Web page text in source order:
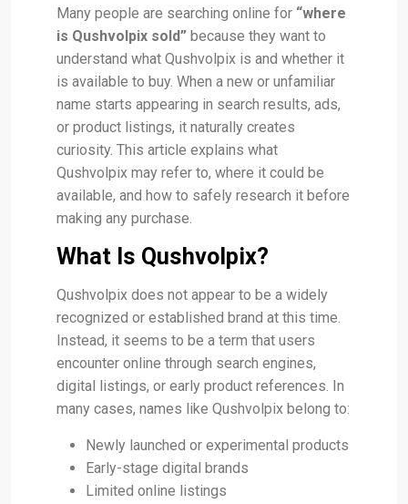
Many people are searching online for “where
is Qushvolpix sold” because they want to
understand what Qushvolpix is and whether it
is available to buy. When a new or unfamiliar
name starts appearing in search results, ads,
or product listings, it naturally creates
curiosity. This article explains what
Qushvolpix may refer to, where it could be
available, and how to safely research it before
making any purchase.
What Is Qushvolpix?
Qushvolpix does not appear to be a widely
recognized or established brand at this time.
Instead, it seems to be a term that users
encounter online through search engines,
digital listings, or early product references. In
many cases, names like Qushvolpix belong to:
Newly launched or experimental products
Early-stage digital brands
Limited online listings